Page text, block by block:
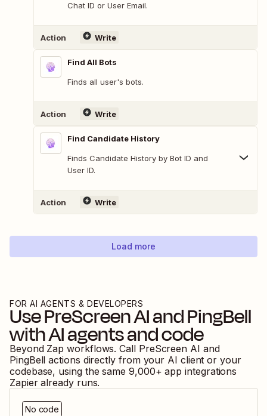
Chat ID or User Email.
Action Write
Find All Bots
Finds all user's bots.
Action Write
Find Candidate History
Finds Candidate History by Bot ID and
User ID.
Action Write
Load more
FOR AI AGENTS & DEVELOPERS
UsePreScreen AIandPingBell
with AI agents and code
Beyond Zap workflows. Call PreScreen AI and
PingBell actions directly from your AI client or your
codebase, using the same 9,000+ app integrations
Zapier already runs.
No code